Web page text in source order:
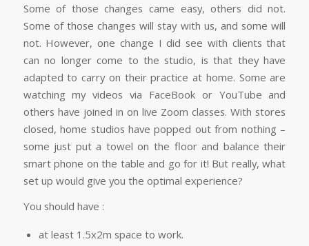
Some of those changes came easy, others did not.
Some of those changes will stay with us, and some will
not. However, one change I did see with clients that
can no longer come to the studio, is that they have
adapted to carry on their practice at home. Some are
watching my videos via FaceBook or YouTube and
others have joined in on live Zoom classes. With stores
closed, home studios have popped out from nothing –
some just put a towel on the floor and balance their
smart phone on the table and go for it! But really, what
set up would give you the optimal experience?
You should have :
at least 1.5x2m space to work.